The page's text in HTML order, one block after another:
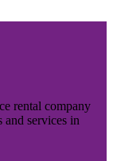
rental company
services in